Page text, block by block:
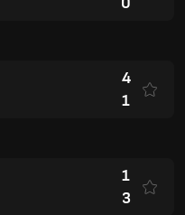
4
1
1
3